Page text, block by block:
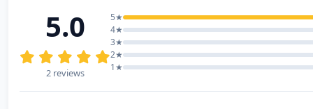
5.0
2 reviews
5★
4★
3★
2★
1★